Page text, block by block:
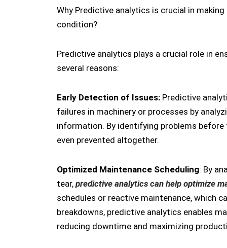
Why Predictive analytics is crucial in
condition?
Predictive analytics plays a crucial role in
several reasons:
Early Detection of Issues: Predictive
failures in machinery or processes by
information. By identifying problems
even prevented altogether.
Optimized Maintenance Scheduling: By
tear, predictive analytics can help optimize
schedules or reactive maintenance, which
breakdowns, predictive analytics enables
reducing downtime and maximizing